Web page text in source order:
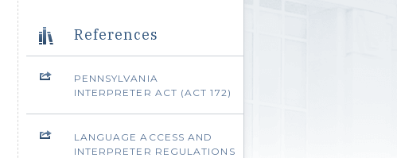
References
PENNSYLVANIA
INTERPRETER ACT (ACT 172)
LANGUAGE ACCESS AND
INTERPRETER REGULATIONS